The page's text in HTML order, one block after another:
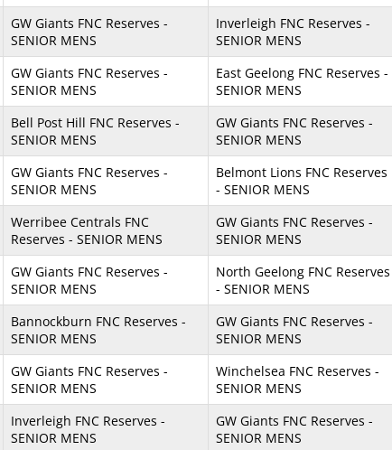
GW Giants FNC Reserves -
SENIOR MENS
Inverleigh FNC Reserves -
SENIOR MENS
GW Giants FNC Reserves -
SENIOR MENS
East Geelong FNC Reserves -
SENIOR MENS
Bell Post Hill FNC Reserves -
SENIOR MENS
GW Giants FNC Reserves -
SENIOR MENS
GW Giants FNC Reserves -
SENIOR MENS
Belmont Lions FNC Reserves
- SENIOR MENS
Werribee Centrals FNC
Reserves - SENIOR MENS
GW Giants FNC Reserves -
SENIOR MENS
GW Giants FNC Reserves -
SENIOR MENS
North Geelong FNC Reserves
- SENIOR MENS
Bannockburn FNC Reserves -
SENIOR MENS
GW Giants FNC Reserves -
SENIOR MENS
GW Giants FNC Reserves -
SENIOR MENS
Winchelsea FNC Reserves -
SENIOR MENS
Inverleigh FNC Reserves -
SENIOR MENS
GW Giants FNC Reserves -
SENIOR MENS